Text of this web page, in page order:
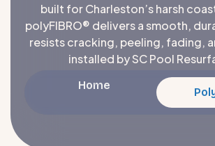
built for Charleston’s harsh
polyFIBRO® delivers a smooth,
resists cracking, peeling, fading,
installed by SC Pool
Home